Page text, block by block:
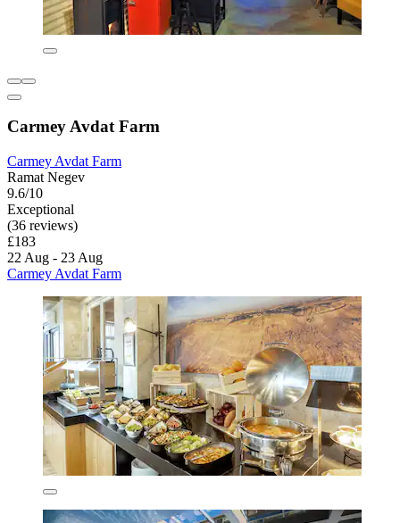
Carmey Avdat Farm
Carmey Avdat Farm
Ramat Negev
9.6/10
Exceptional
(36 reviews)
£183
22 Aug - 23 Aug
Carmey Avdat Farm